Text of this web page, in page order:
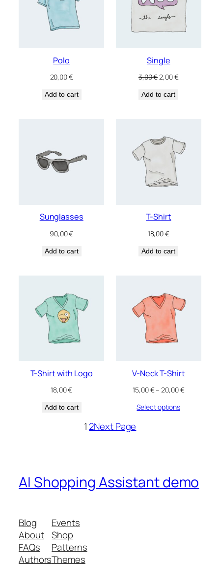
Polo
20,00€
Add to cart
Single
3,00€Original
was:
2,00€Current
Add to cart
Sunglasses
90,00€
Add to cart
T-Shirt
18,00€
Add to cart
T-Shirt with Logo
18,00€
Add to cart
V-Neck T-Shirt
15,00€– 20,00€Price
Select options
1 2Next Page
AI Shopping Assistant demo
Blog
About
FAQs
Authors
Events
Shop
Patterns
Themes